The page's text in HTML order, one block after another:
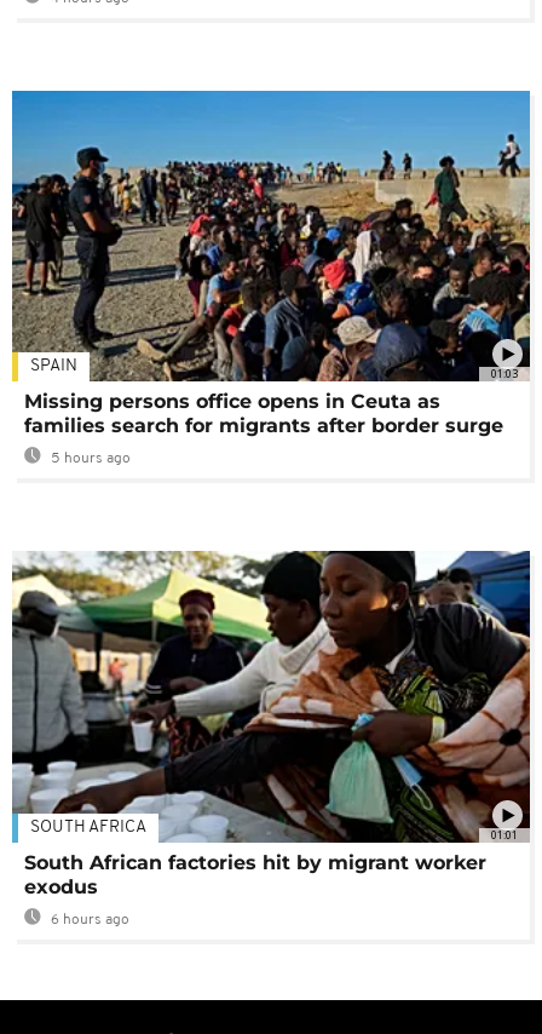
01:03
SPAIN
Missing persons office opens in Ceuta as
families search for migrants after border surge
5 hours ago
01:01
SOUTH AFRICA
South African factories hit by migrant worker
exodus
6 hours ago